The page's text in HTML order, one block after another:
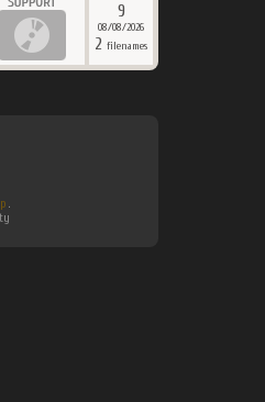
9
08/08/2026
2 filenames
.